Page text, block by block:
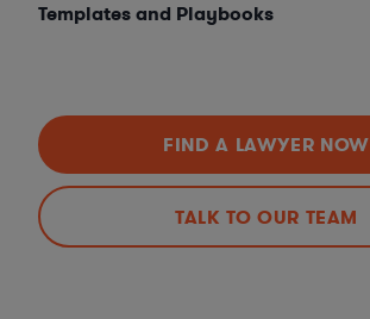
Templates and Playbooks
FIND A LAWYER NOW
TALK TO OUR TEAM